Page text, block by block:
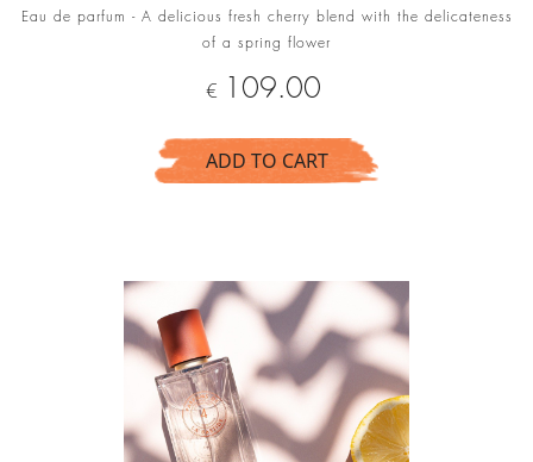
Eau de parfum - A delicious fresh cherry blend with the delicateness
of a spring flower
Price
€ 109.00
ADD TO CART